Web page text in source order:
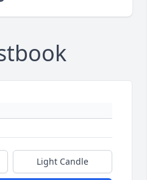
Light Candle